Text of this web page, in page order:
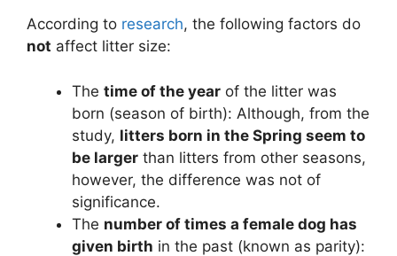
According to research, the following factors do
not affect litter size:
The time of the year of the litter was
born (season of birth): Although, from the
study, litters born in the Spring seem to
be larger than litters from other seasons,
however, the difference was not of
significance.
The number of times a female dog has
given birth in the past (known as parity):